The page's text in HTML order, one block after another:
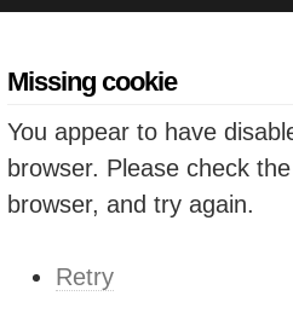
Missing cookie
You appear to have
browser. Please check
browser, and try again.
Retry